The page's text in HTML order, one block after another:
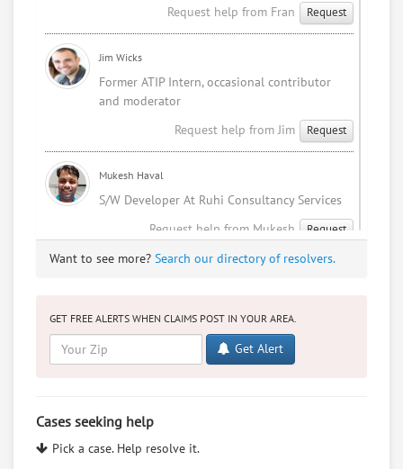
Request help from Fran
Request
Jim Wicks
Former ATIP Intern, occasional contributor
and moderator
Request help from Jim
Request
Mukesh Haval
S/W Developer At Ruhi Consultancy Services
Request help from Mukesh
Request
Request help from Mukesh
Want to see more? Search our directory of resolvers.
GET FREE ALERTS WHEN CLAIMS POST IN YOUR AREA.
Get Alert
Cases seeking help
Pick a case. Help resolve it.